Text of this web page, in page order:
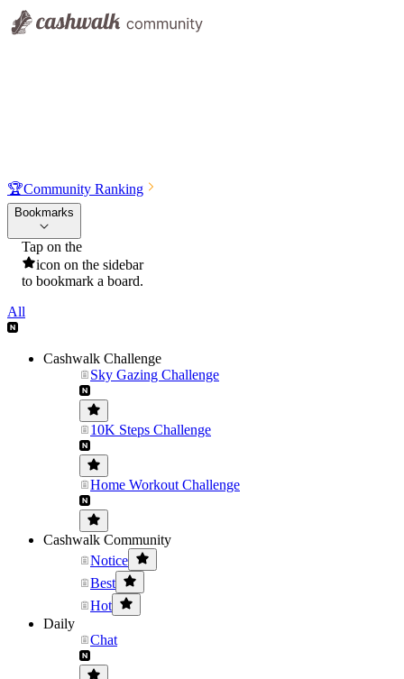
🏆Community Ranking
Bookmarks
Tap on the
icon on the sidebar
to bookmark a board.
All
Cashwalk Challenge
Sky Gazing Challenge
10K Steps Challenge
Home Workout Challenge
Cashwalk Community
Notice
Best
Hot
Daily
Chat